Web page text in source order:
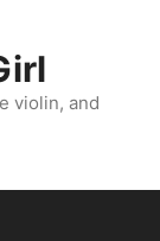
violin, and